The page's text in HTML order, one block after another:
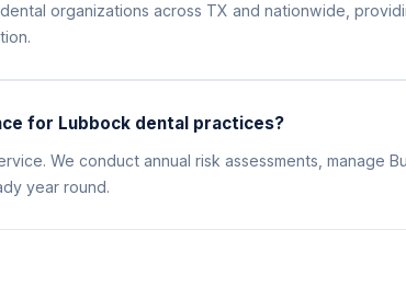
organizations across TX and nationwide,
for Lubbock dental practices?
We conduct annual risk assessments, manage
year round.